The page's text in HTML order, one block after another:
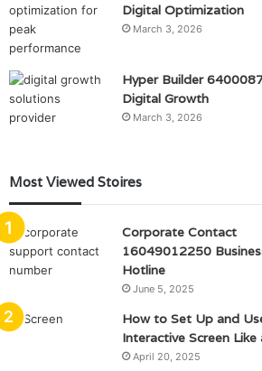
Digital Optimization
March 3, 2026
Hyper Builder
Digital Growth
March 3, 2026
Most Viewed Stoires
Corporate Contact
16049012250
Hotline
June 5, 2025
How to Set Up and
Interactive Screen Like
April 20, 2025